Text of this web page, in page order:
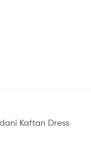
Kaftan Dress